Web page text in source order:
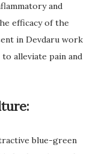
and
efficacy of the
in Devdaru work
alleviate pain and
blue-green